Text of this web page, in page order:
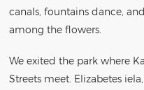
canals, fountains dance,
among the flowers.
We exited the park where
Streets meet. Elizabetes